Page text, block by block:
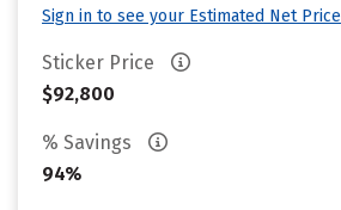
Sign in to see your Estimated Net Price
Sticker Price
$92,800
% Savings
94%